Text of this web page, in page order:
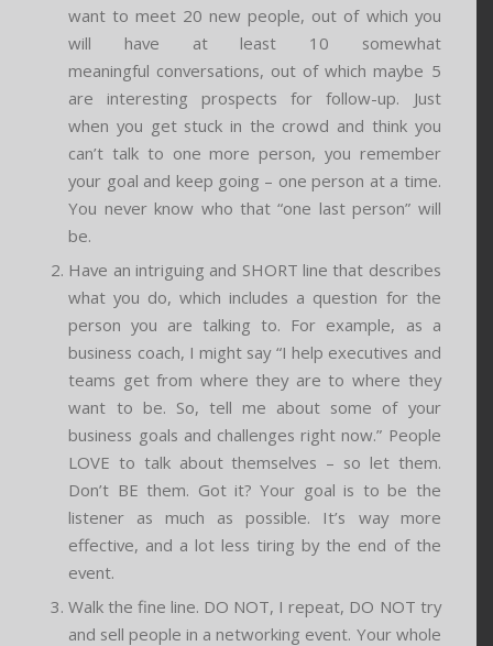
want to meet 20 new people, out of which you
will have at least 10 somewhat
meaningful conversations, out of which maybe 5
are interesting prospects for follow-up. Just
when you get stuck in the crowd and think you
can’t talk to one more person, you remember
your goal and keep going – one person at a time.
You never know who that “one last person” will
be.
Have an intriguing and SHORT line that describes
what you do, which includes a question for the
person you are talking to. For example, as a
business coach, I might say “I help executives and
teams get from where they are to where they
want to be. So, tell me about some of your
business goals and challenges right now.” People
LOVE to talk about themselves – so let them.
Don’t BE them. Got it? Your goal is to be the
listener as much as possible. It’s way more
effective, and a lot less tiring by the end of the
event.
Walk the fine line. DO NOT, I repeat, DO NOT try
and sell people in a networking event. Your whole